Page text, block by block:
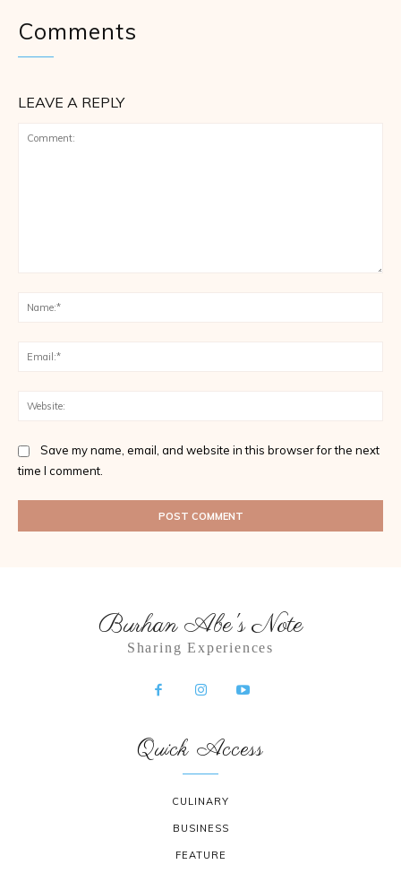
Comments
LEAVE A REPLY
Save my name, email, and website in this browser for the next
time I comment.
Burhan Abe's Note
Sharing Experiences
Quick Access
CULINARY
BUSINESS
FEATURE